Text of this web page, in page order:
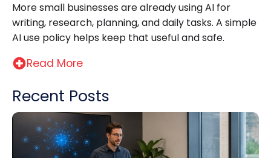
More small businesses are already using AI for
writing, research, planning, and daily tasks. A simple
AI use policy helps keep that useful and safe.
Read More
Recent Posts